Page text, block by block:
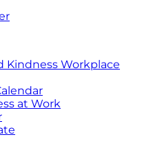
Kindness Workplace
at Work